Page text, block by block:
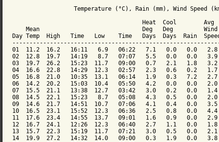
Temperature (°C), Rain (mm), Wind Speed
                                      Heat  Cool        Avg
Mean                              Deg   Deg
Day Temp  High   Time   Low    Time   Days  Days  Rain
01  11.2  16.2   16:11   6.9   06:22   7.1   0.0   0.0   2.8
02  12.8  19.7   14:19   8.7   07:07   5.5   0.0   0.0
03  19.7  26.2   15:23  11.7   09:00   0.7   2.1   1.8   3.2
04  16.6  22.8   14:29  12.3   02:57   2.3   0.6   0.2   1.7
05  16.8  21.0   10:35  13.1   06:14   1.9   0.3   7.2   2.7
06  14.2  20.2   15:03  10.4   05:50   4.2   0.0   0.0
07  15.5  21.1   13:38  12.7   03:42   3.0   0.2   0.0
08  14.5  22.1   15:23   8.7   05:08   4.3   0.5   0.0   2.0
09  14.6  21.7   14:51  10.7   07:06   4.1   0.4   0.0
10  16.5  23.1   15:52  12.3   06:36   2.5   0.8   0.0
11  17.6  23.4   14:55  13.7   09:01   1.6   0.9   0.0
12  16.7  24.1   12:26  12.3   06:40   2.7   1.1   0.0
13  15.7  22.3   15:19  11.7   07:21   3.0   0.5   0.0   2.1
14  19.9  27.2   14:32  14.0   09:00   0.3   1.9   0.0